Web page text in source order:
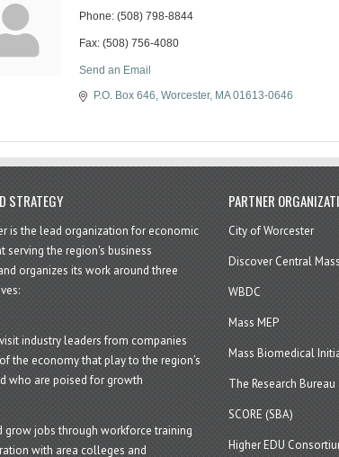
Phone: (508) 798-8844
Fax: (508) 756-4080
Send an Email
P.O. Box 646 Worcester MA 01613-0646
STRATEGY
is the lead organization for economic
serving the region's business
organizes its work around three
industry leaders from companies
the economy that play to the region’s
who are poised for growth
grow jobs through workforce training
with area colleges and
PARTNER
City of Worcester
Discover Central
WBDC
Mass MEP
Mass Biomedical
The Research Bureau
SCORE (SBA)
Higher EDU